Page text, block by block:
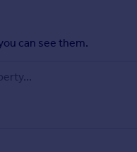
can see them.